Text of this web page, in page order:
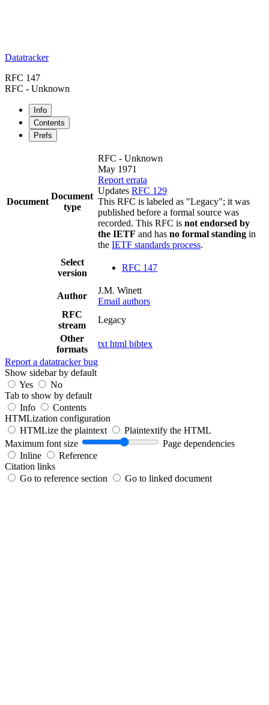
Datatracker
RFC 147
RFC - Unknown
Info
Contents
Prefs
Document
Document
type
RFC - Unknown
May 1971
Report errata
Updates RFC 129
This RFC is labeled as "Legacy"; it was
published before a formal source was
recorded. This RFC is not endorsed by
the IETF and has no formal standing in
the IETF standards process.
Select
version
RFC 147
Author
J.M. Winett
Email authors
RFC
stream
Legacy
Other
formats
txt html bibtex
Report a datatracker bug
Show sidebar by default
Yes
No
Tab to show by default
Info
Contents
HTMLization configuration
HTMLize the plaintext
Plaintextify the HTML
Maximum font size
Page dependencies
Inline
Reference
Citation links
Go to reference section
Go to linked document